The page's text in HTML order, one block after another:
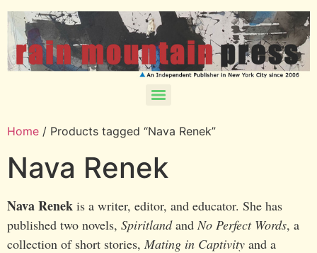
Home / Products tagged “Nava Renek”
Nava Renek
Nava Renek is a writer, editor, and educator. She has
published two novels, SpiritlandandNo Perfect Words, a
collection of short stories, Mating in Captivity and a